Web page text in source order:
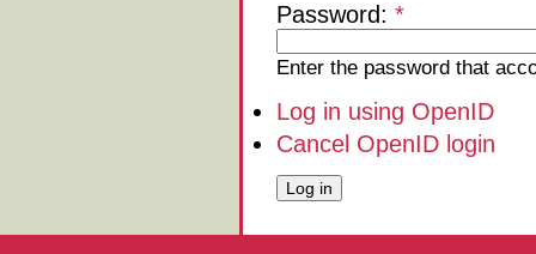
Password: *
Enter the password that
Log in using OpenID
Cancel OpenID login